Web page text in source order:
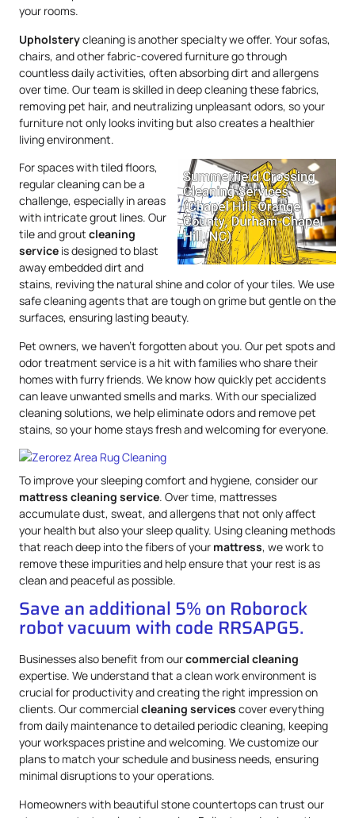
your rooms.
Upholsterycleaning is another specialty we offer. Your sofas,
chairs, and other fabric-covered furniture go through
countless daily activities, often absorbing dirt and allergens
over time. Our team is skilled in deep cleaning these fabrics,
removing pet hair, and neutralizing unpleasant odors, so your
furniture not only looks inviting but also creates a healthier
living environment.
For spaces with tiled floors,
regular cleaning can be a
challenge, especially in areas
with intricate grout lines. Our
tile and grout cleaning
service is designed to blast
away embedded dirt and
stains, reviving the natural shine and color of your tiles. We use
safe cleaning agents that are tough on grime but gentle on the
surfaces, ensuring lasting beauty.
Pet owners, we haven’t forgotten about you. Our pet spots and
odor treatment service is a hit with families who share their
homes with furry friends. We know how quickly pet accidents
can leave unwanted smells and marks. With our specialized
cleaning solutions, we help eliminate odors and remove pet
stains, so your home stays fresh and welcoming for everyone.
To improve your sleeping comfort and hygiene, consider our
mattress cleaning service. Over time, mattresses
accumulate dust, sweat, and allergens that not only affect
your health but also your sleep quality. Using cleaning methods
that reach deep into the fibers of your mattress, we work to
remove these impurities and help ensure that your rest is as
clean and peaceful as possible.
Save an additional 5% on Roborock
robot vacuum with code RRSAPG5.
Businesses also benefit from ourcommercial cleaning
expertise. We understand that a clean work environment is
crucial for productivity and creating the right impression on
clients. Our commercialcleaning services cover everything
from daily maintenance to detailed periodic cleaning, keeping
your workspaces pristine and welcoming. We customize our
plans to match your schedule and business needs, ensuring
minimal disruptions to your operations.
Homeowners with beautiful stone countertops can trust our